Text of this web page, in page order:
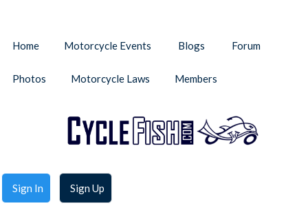
Sign In Sign Up
Home Motorcycle Events Blogs Forum
Photos Motorcycle Laws Members